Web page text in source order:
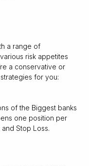
a range of
risk appetites
a conservative or
for you:
of the Biggest banks
one position per
Stop Loss.